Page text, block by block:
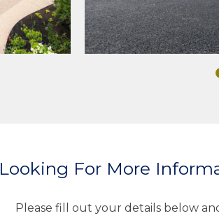
Looking For More
Please fill out your details below